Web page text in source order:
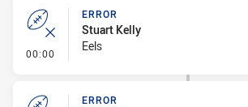
00:00 - Error
ERROR
Stuart Kelly
Eels
ERROR